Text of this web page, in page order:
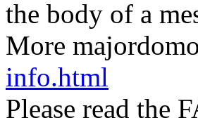
the body of a
More
info.html
Please read the